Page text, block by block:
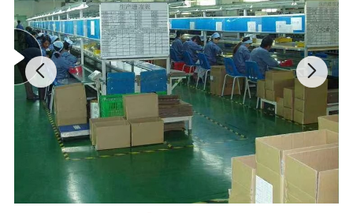
Disne cetidication and Walmart qualification.
For many years ,Our innovative and cutting-edge
packaging solutions have been enhancing some of the
world's biggest and best known brands such as KAPPA,
Tomy,UnderArmour , Nanfang Lee Kum Kee , Xinbao
Electrical Appliances, General Group (the division of
Walmart stores ) and Earth , etc , we have established the
long-term strategic cooperation relationship with them .
To make what we do better! We are driven to continually
improve and innovate and to be the leader in all of our
markets, not only through our production and service, but